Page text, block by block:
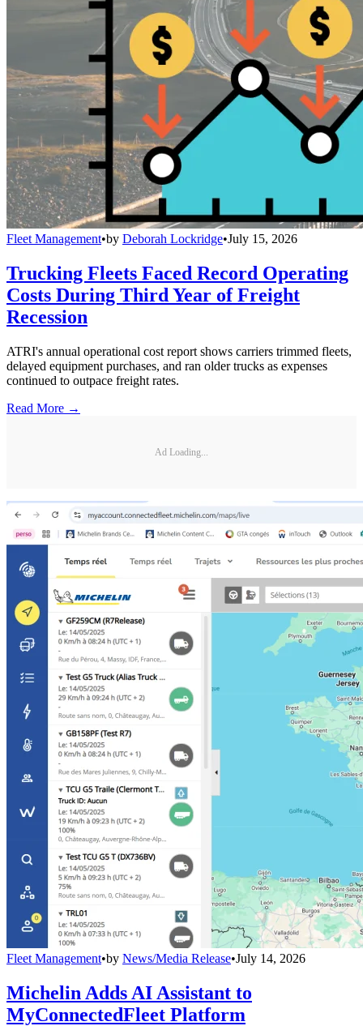
Fleet Management•by Deborah Lockridge•July 15, 2026
Trucking Fleets Faced Record Operating
Costs During Third Year of Freight
Recession
ATRI's annual operational cost report shows carriers trimmed fleets,
delayed equipment purchases, and ran older trucks as expenses
continued to outpace freight rates.
Read More →
Ad Loading...
Fleet Management•by News/Media Release•July 14, 2026
Michelin Adds AI Assistant to
MyConnectedFleet Platform